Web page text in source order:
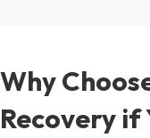
Why
Recovery if